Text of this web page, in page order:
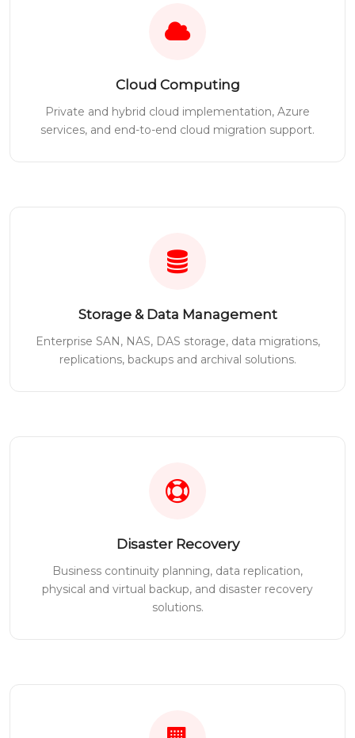
Cloud Computing
Private and hybrid cloud implementation, Azure
services, and end-to-end cloud migration support.
Storage & Data Management
Enterprise SAN, NAS, DAS storage, data migrations,
replications, backups and archival solutions.
Disaster Recovery
Business continuity planning, data replication,
physical and virtual backup, and disaster recovery
solutions.